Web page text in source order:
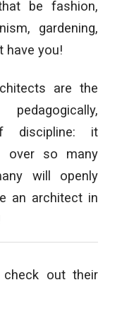
be fashion,
gardening,
have you!
are the
discipline: it
over so many
will openly
an architect in
out their